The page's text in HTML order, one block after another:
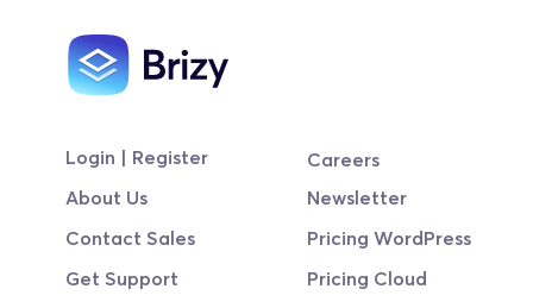
Login | Register
About Us
Contact Sales
Get Support
Careers
Newsletter
Pricing WordPress
Pricing Cloud